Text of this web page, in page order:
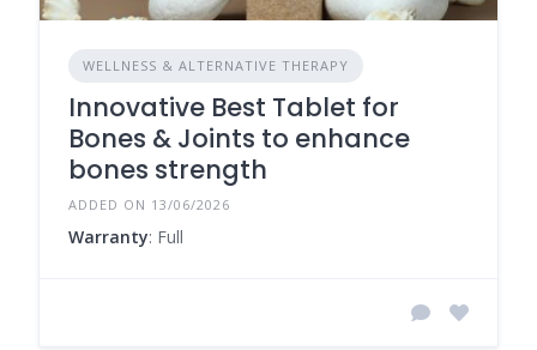
WELLNESS & ALTERNATIVE THERAPY
Innovative Best Tablet for
Bones & Joints to enhance
bones strength
ADDED ON 13/06/2026
Warranty: Full